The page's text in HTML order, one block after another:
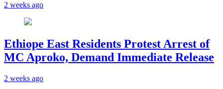
2 weeks ago
Ethiope East Residents Protest Arrest of
MC Aproko, Demand Immediate Release
2 weeks ago